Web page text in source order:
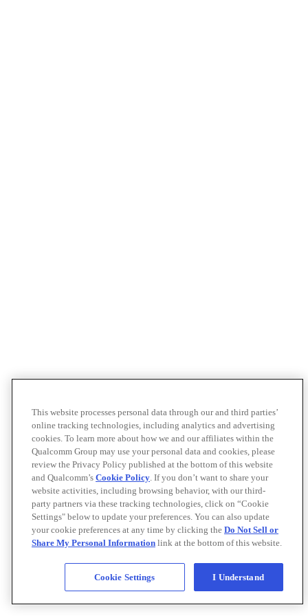
This website processes personal data through our and third parties’
online tracking technologies, including analytics and advertising
cookies. To learn more about how we and our affiliates within the
Qualcomm Group may use your personal data and cookies, please
review the Privacy Policy published at the bottom of this website
and Qualcomm’s Cookie Policy. If you don’t want to share your
website activities, including browsing behavior, with our third-
party partners via these tracking technologies, click on “Cookie
Settings" below to update your preferences. You can also update
your cookie preferences at any time by clicking the Do Not Sell or
Share My Personal Information link at the bottom of this website.
Cookie Settings I Understand